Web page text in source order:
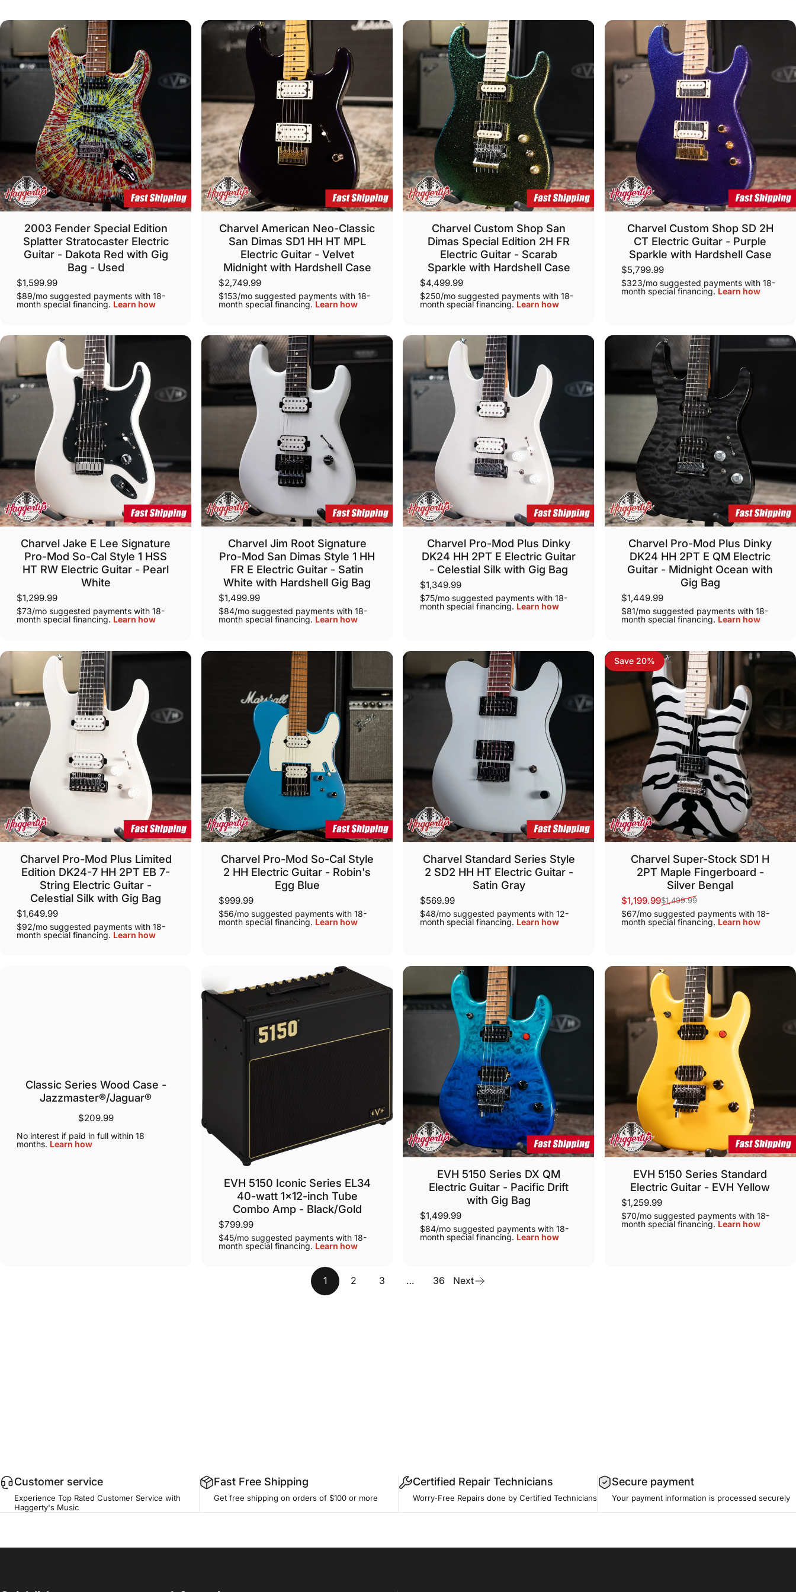
2003 Fender Special Edition
Splatter Stratocaster Electric
Guitar - Dakota Red with Gig
Bag - Used
$1,599.99
$89/mo suggested payments with 18-
month special financing. Learn how
Charvel American Neo-Classic
San Dimas SD1 HH HT MPL
Electric Guitar - Velvet
Midnight with Hardshell Case
$2,749.99
$153/mo suggested payments with 18-
month special financing. Learn how
Charvel Custom Shop San
Dimas Special Edition 2H FR
Electric Guitar - Scarab
Sparkle with Hardshell Case
$4,499.99
$250/mo suggested payments with 18-
month special financing. Learn how
Charvel Custom Shop SD 2H
CT Electric Guitar - Purple
Sparkle with Hardshell Case
$5,799.99
$323/mo suggested payments with 18-
month special financing. Learn how
Charvel Jake E Lee Signature
Pro-Mod So-Cal Style 1 HSS
HT RW Electric Guitar - Pearl
White
$1,299.99
$73/mo suggested payments with 18-
month special financing. Learn how
Charvel Jim Root Signature
Pro-Mod San Dimas Style 1 HH
FR E Electric Guitar - Satin
White with Hardshell Gig Bag
$1,499.99
$84/mo suggested payments with 18-
month special financing. Learn how
Charvel Pro-Mod Plus Dinky
DK24 HH 2PT E Electric Guitar
- Celestial Silk with Gig Bag
$1,349.99
$75/mo suggested payments with 18-
month special financing. Learn how
Charvel Pro-Mod Plus Dinky
DK24 HH 2PT E QM Electric
Guitar - Midnight Ocean with
Gig Bag
$1,449.99
$81/mo suggested payments with 18-
month special financing. Learn how
Charvel Pro-Mod Plus Limited
Edition DK24-7 HH 2PT EB 7-
String Electric Guitar -
Celestial Silk with Gig Bag
$1,649.99
$92/mo suggested payments with 18-
month special financing. Learn how
Charvel Pro-Mod So-Cal Style
2 HH Electric Guitar - Robin's
Egg Blue
$999.99
$56/mo suggested payments with 18-
month special financing. Learn how
Charvel Standard Series Style
2 SD2 HH HT Electric Guitar -
Satin Gray
$569.99
$48/mo suggested payments with 12-
month special financing. Learn how
Save 20%
Charvel Super-Stock SD1 H
2PT Maple Fingerboard -
Silver Bengal
Sale price
$1,199.99
Regular price$1,499.99
$67/mo suggested payments with 18-
month special financing. Learn how
Classic Series Wood Case -
Jazzmaster®/Jaguar®
$209.99
No interest if paid in full within 18
months. Learn how
EVH 5150 Iconic Series EL34
40-watt 1x12-inch Tube
Combo Amp - Black/Gold
$799.99
$45/mo suggested payments with 18-
month special financing. Learn how
EVH 5150 Series DX QM
Electric Guitar - Pacific Drift
with Gig Bag
$1,499.99
$84/mo suggested payments with 18-
month special financing. Learn how
EVH 5150 Series Standard
Electric Guitar - EVH Yellow
$1,259.99
$70/mo suggested payments with 18-
month special financing. Learn how
1 2 3 … 36 Next
Customer service
Experience Top Rated Customer Service with
Haggerty's Music
Fast Free Shipping
Get free shipping on orders of $100 or more
Certified Repair Technicians
Worry-Free Repairs done by Certified Technicians
Secure payment
Your payment information is processed securely